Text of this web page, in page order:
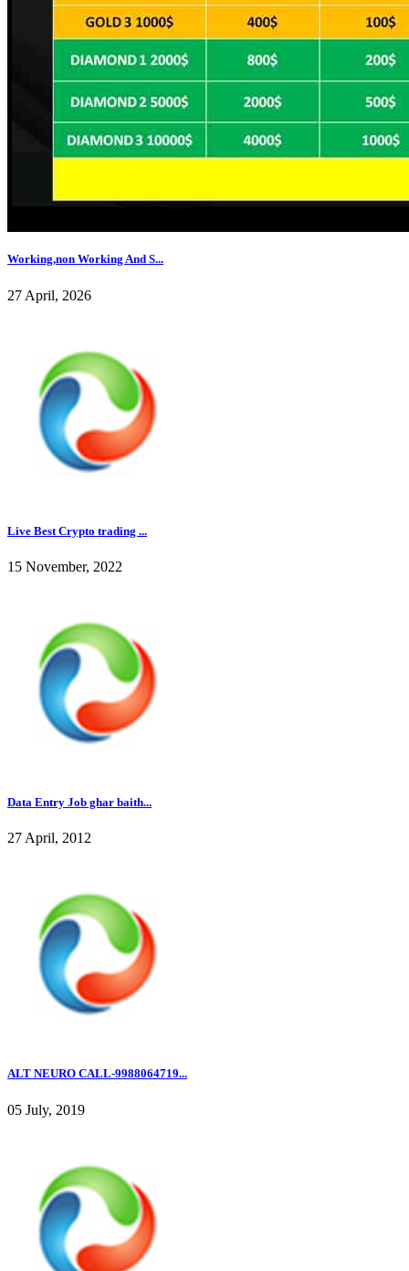
Working,non Working And S...
27 April, 2026
Live Best Crypto trading ...
15 November, 2022
Data Entry Job ghar baith...
27 April, 2012
ALT NEURO CALL-9988064719...
05 July, 2019